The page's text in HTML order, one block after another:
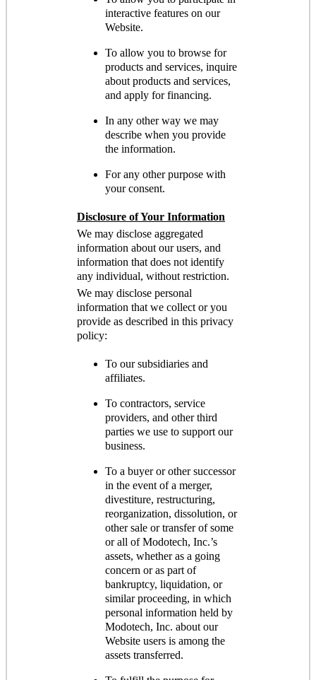
interactive features on our
Website.
To allow you to browse for
products and services, inquire
about products and services,
and apply for financing.
In any other way we may
describe when you provide
the information.
For any other purpose with
your consent.
Disclosure of Your Information
We may disclose aggregated
information about our users, and
information that does not identify
any individual, without restriction.
We may disclose personal
information that we collect or you
provide as described in this privacy
policy:
To our subsidiaries and
affiliates.
To contractors, service
providers, and other third
parties we use to support our
business.
To a buyer or other successor
in the event of a merger,
divestiture, restructuring,
reorganization, dissolution, or
other sale or transfer of some
or all of Modotech, Inc.’s
assets, whether as a going
concern or as part of
bankruptcy, liquidation, or
similar proceeding, in which
personal information held by
Modotech, Inc. about our
Website users is among the
assets transferred.